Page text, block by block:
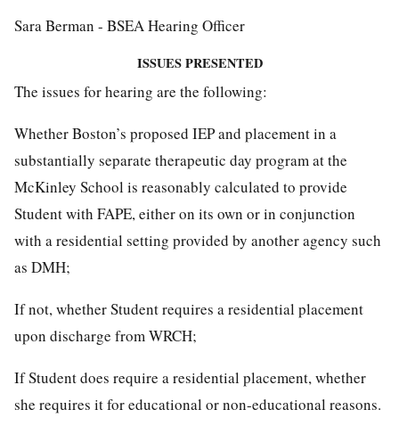
Sara Berman - BSEA Hearing Officer
ISSUES PRESENTED
The issues for hearing are the following:
Whether Boston’s proposed IEP and placement in a
substantially separate therapeutic day program at the
McKinley School is reasonably calculated to provide
Student with FAPE, either on its own or in conjunction
with a residential setting provided by another agency such
as DMH;
If not, whether Student requires a residential placement
upon discharge from WRCH;
If Student does require a residential placement, whether
she requires it for educational or non-educational reasons.